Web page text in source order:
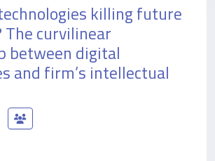
killing future
The curvilinear
between digital
and firm’s intellectual